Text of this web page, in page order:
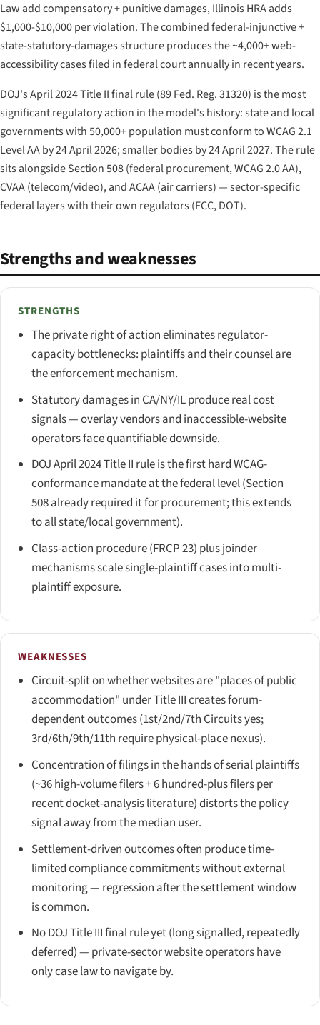
Law add compensatory + punitive damages, Illinois HRA adds
$1,000-$10,000 per violation. The combined federal-injunctive +
state-statutory-damages structure produces the ~4,000+ web-
accessibility cases filed in federal court annually in recent years.
DOJ's April 2024 Title II final rule (89 Fed. Reg. 31320) is the most
significant regulatory action in the model's history: state and local
governments with 50,000+ population must conform to WCAG 2.1
Level AA by 24 April 2026; smaller bodies by 24 April 2027. The rule
sits alongside Section 508 (federal procurement, WCAG 2.0 AA),
CVAA (telecom/video), and ACAA (air carriers) — sector-specific
federal layers with their own regulators (FCC, DOT).
Strengths and weaknesses
STRENGTHS
The private right of action eliminates regulator-
capacity bottlenecks: plaintiffs and their counsel are
the enforcement mechanism.
Statutory damages in CA/NY/IL produce real cost
signals — overlay vendors and inaccessible-website
operators face quantifiable downside.
DOJ April 2024 Title II rule is the first hard WCAG-
conformance mandate at the federal level (Section
508 already required it for procurement; this extends
to all state/local government).
Class-action procedure (FRCP 23) plus joinder
mechanisms scale single-plaintiff cases into multi-
plaintiff exposure.
WEAKNESSES
Circuit-split on whether websites are "places of public
accommodation" under Title III creates forum-
dependent outcomes (1st/2nd/7th Circuits yes;
3rd/6th/9th/11th require physical-place nexus).
Concentration of filings in the hands of serial plaintiffs
(~36 high-volume filers + 6 hundred-plus filers per
recent docket-analysis literature) distorts the policy
signal away from the median user.
Settlement-driven outcomes often produce time-
limited compliance commitments without external
monitoring — regression after the settlement window
is common.
No DOJ Title III final rule yet (long signalled, repeatedly
deferred) — private-sector website operators have
only case law to navigate by.